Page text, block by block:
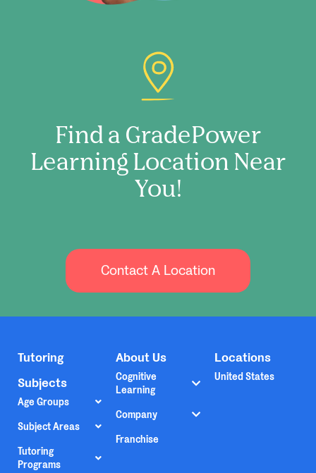
Find a GradePower
Learning Location Near
You!
Contact A Location
Tutoring
Subjects
Age Groups
Subject Areas
Tutoring
Programs
About Us
Cognitive
Learning
Company
Franchise
Locations
United States